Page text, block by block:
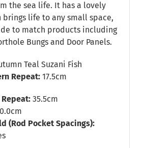
the sea life. It has a lovely
brings life to any small space,
to match products including
Bungs and Door Panels.
Teal Suzani Fish
Repeat:17.5cm
35.5cm
(Rod Pocket Spacings):